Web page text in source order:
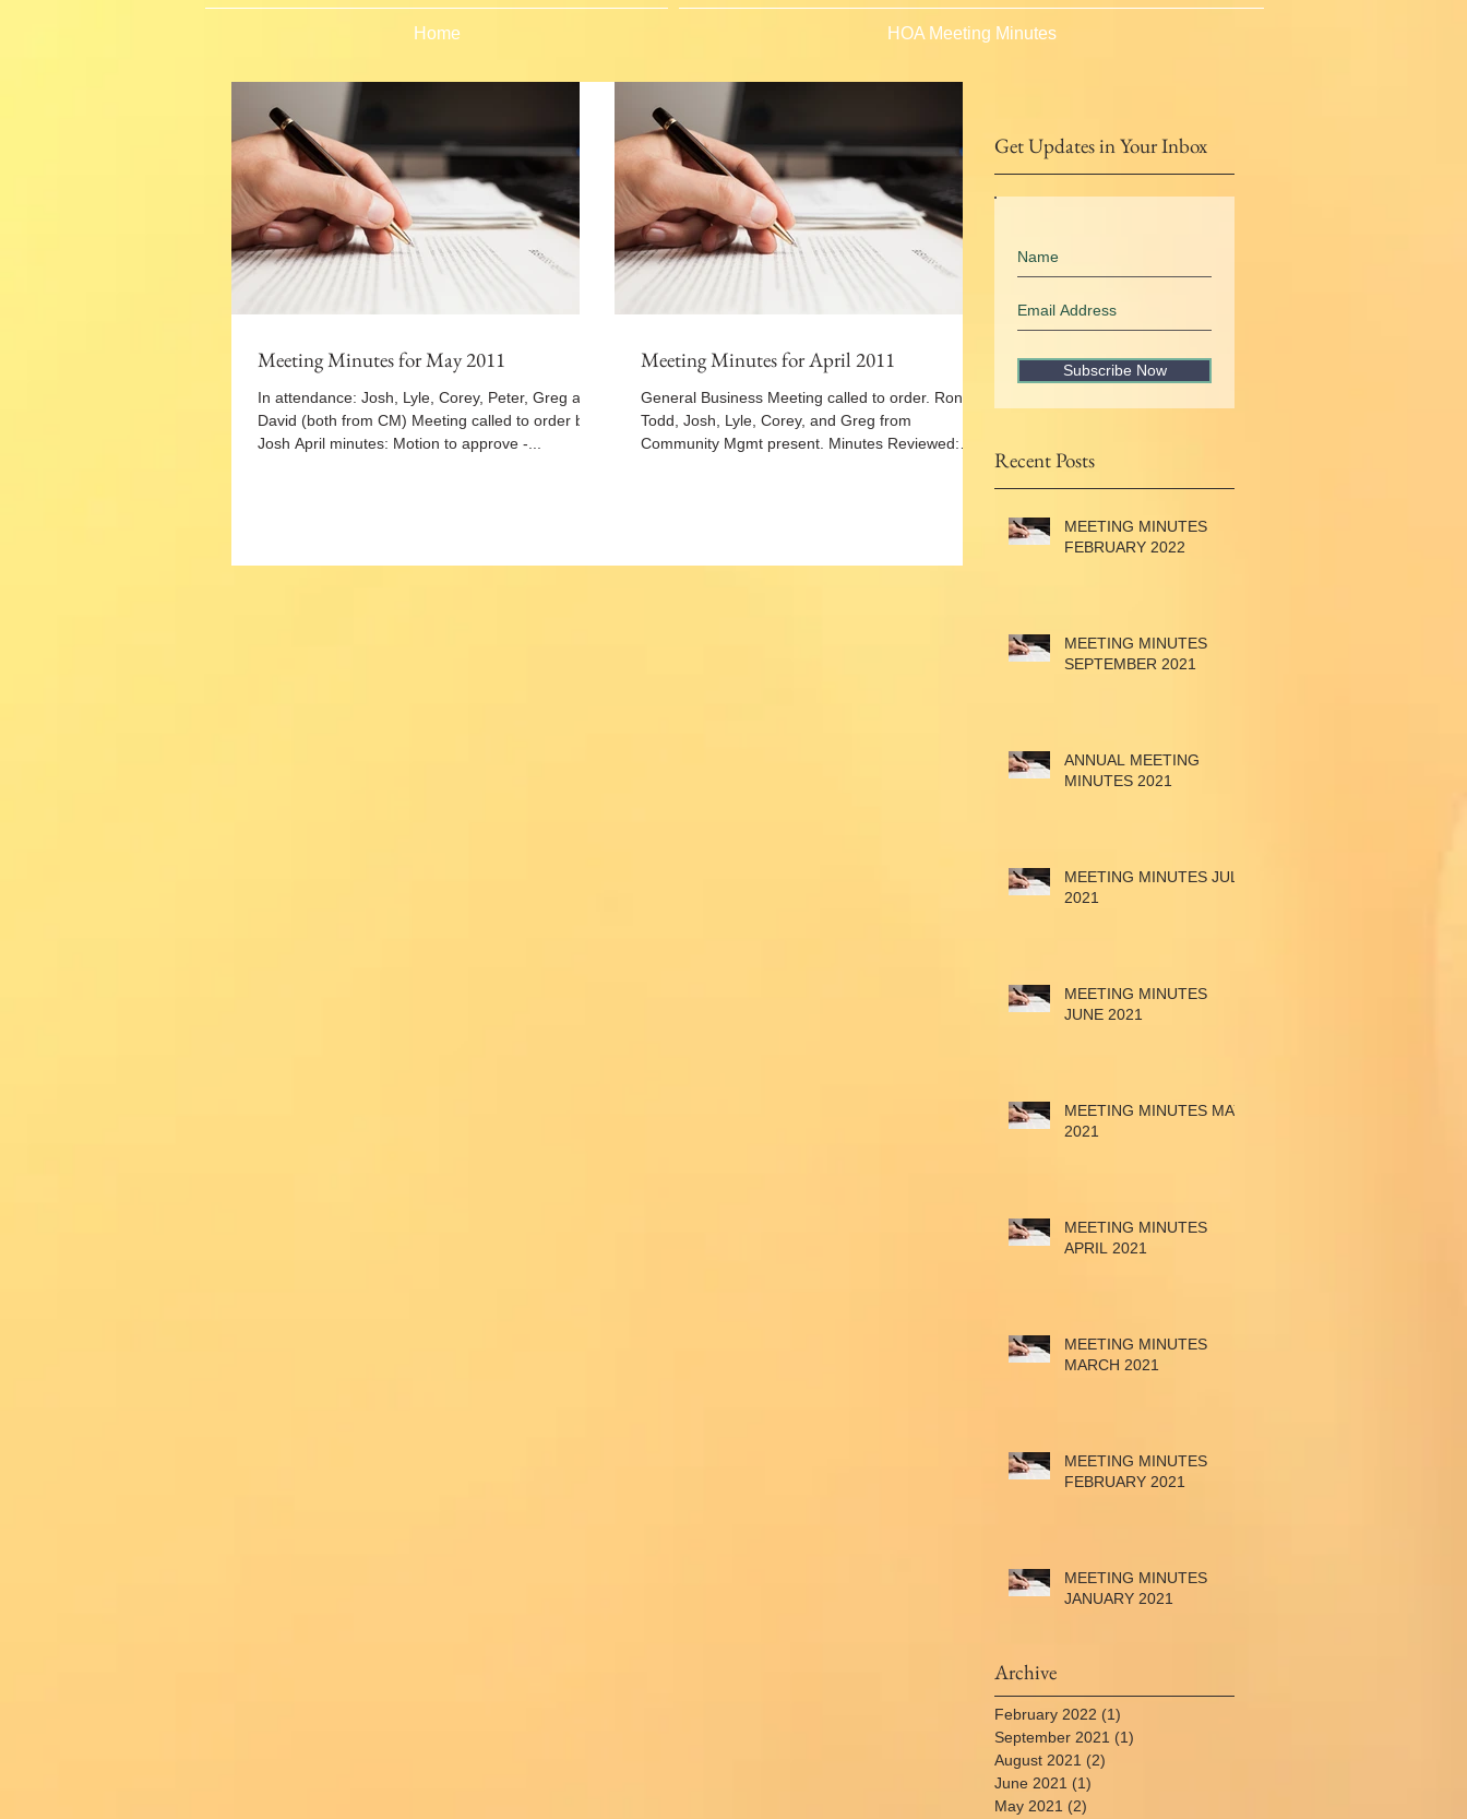
Home HOA Meeting Minutes
Meeting Minutes for May 2011
In attendance: Josh, Lyle, Corey, Peter, Greg and
David (both from CM) Meeting called to order by
Josh April minutes: Motion to approve -...
Meeting Minutes for April 2011
General Business Meeting called to order. Ron,
Todd, Josh, Lyle, Corey, and Greg from
Community Mgmt present. Minutes Reviewed:
Get Updates in Your Inbox
Subscribe Now
Recent Posts
MEETING MINUTES
FEBRUARY 2022
MEETING MINUTES
SEPTEMBER 2021
ANNUAL MEETING
MINUTES 2021
MEETING MINUTES JULY
2021
MEETING MINUTES
JUNE 2021
MEETING MINUTES MAY
2021
MEETING MINUTES
APRIL 2021
MEETING MINUTES
MARCH 2021
MEETING MINUTES
FEBRUARY 2021
MEETING MINUTES
JANUARY 2021
Archive
February 2022 (1)
September 2021 (1)
August 2021 (2)
June 2021 (1)
May 2021 (2)